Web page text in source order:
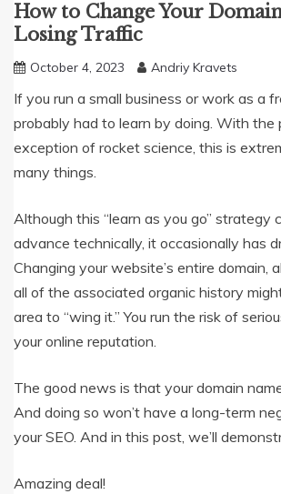
How to Change Your
Losing Traffic
October 4, 2023 Andriy Kravets
If you run a small business or work as a
probably had to learn by doing. With the
exception of rocket science, this is
many things.
Although this “learn as you go” strategy
advance technically, it occasionally has
Changing your website’s entire domain,
all of the associated organic history
area to “wing it.” You run the risk of
your online reputation.
The good news is that your domain
And doing so won’t have a long-term
your SEO. And in this post, we’ll
Amazing deal!